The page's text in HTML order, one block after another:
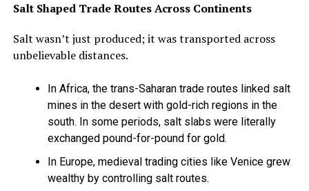
Salt Shaped Trade Routes Across Continents
Salt wasn’t just produced; it was transported across
unbelievable distances.
In Africa, the trans-Saharan trade routes linked salt
mines in the desert with gold-rich regions in the
south. In some periods, salt slabs were literally
exchanged pound-for-pound for gold.
In Europe, medieval trading cities like Venice grew
wealthy by controlling salt routes.